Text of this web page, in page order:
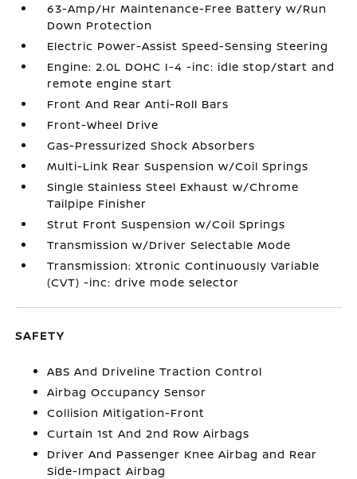
63-Amp/Hr Maintenance-Free Battery w/Run
Down Protection
Electric Power-Assist Speed-Sensing Steering
Engine: 2.0L DOHC I-4 -inc: idle stop/start and
remote engine start
Front And Rear Anti-Roll Bars
Front-Wheel Drive
Gas-Pressurized Shock Absorbers
Multi-Link Rear Suspension w/Coil Springs
Single Stainless Steel Exhaust w/Chrome
Tailpipe Finisher
Strut Front Suspension w/Coil Springs
Transmission w/Driver Selectable Mode
Transmission: Xtronic Continuously Variable
(CVT) -inc: drive mode selector
SAFETY
ABS And Driveline Traction Control
Airbag Occupancy Sensor
Collision Mitigation-Front
Curtain 1st And 2nd Row Airbags
Driver And Passenger Knee Airbag and Rear
Side-Impact Airbag